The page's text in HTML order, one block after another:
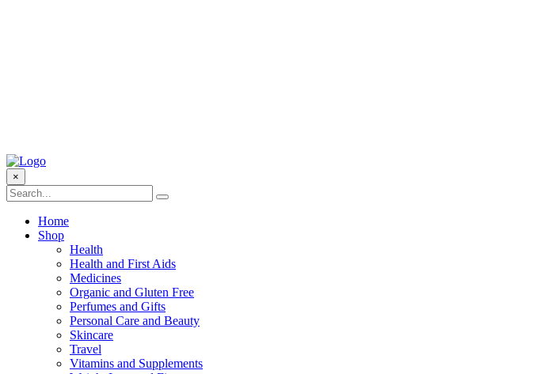
×
Home
Shop
Health
Health and First Aids
Medicines
Organic and Gluten Free
Perfumes and Gifts
Personal Care and Beauty
Skincare
Travel
Vitamins and Supplements